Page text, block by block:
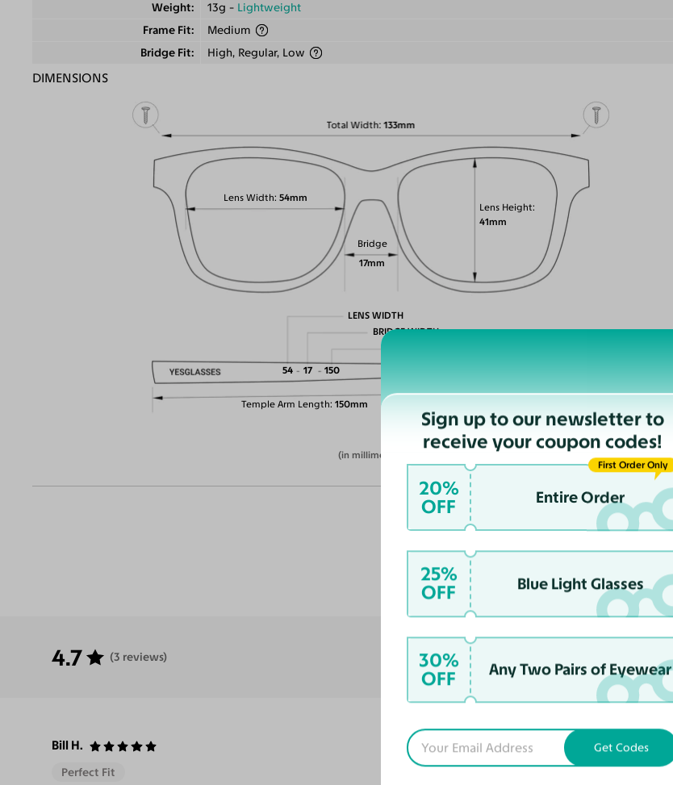
Weight
13g - Lightweight
Frame Fit
Medium
Bridge Fit
High, Regular, Low
DIMENSIONS
Total Width 133mm
Lens Height
41mm
Lens Width 54mm
Bridge
17mm
Temple Arm Length 150mm
LENS WIDTH
54
BRIDGE WIDTH
17 150
(in millimeters)
Customer Reviews
4.7 (3 reviews)
Bill H.
Perfect Fit
Sign up to our newsletter to
receive your coupon codes!
20%
OFF
Entire Order
First Order Only
25%
OFF
Blue Light Glasses
30%
OFF
Any Two Pairs of Eyewear
Get Codes